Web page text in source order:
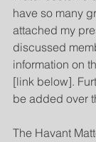
have so many
attached my
discussed
information on
[link below].
be added over
The Havant